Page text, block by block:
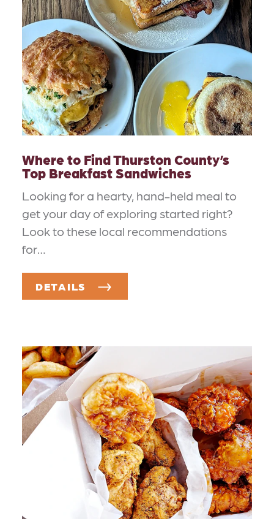
Where to Find Thurston County’s
Top Breakfast Sandwiches
Looking for a hearty, hand-held meal to
get your day of exploring started right?
Look to these local recommendations
for…
DETAILS